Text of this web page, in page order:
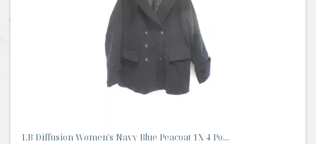
I.B Diffusion Women's Navy Blue Peacoat 1X 4 Po...